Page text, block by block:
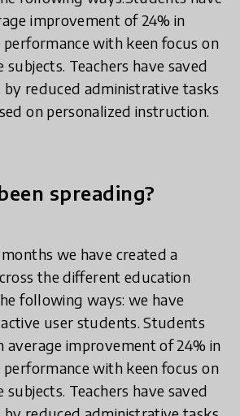
improvement of 24% in
with keen focus on
subjects. Teachers have saved
reduced administrative tasks
on personalized instruction.
spreading?
we have created a
the different education
following ways: we have
user students. Students
average improvement of 24% in
with keen focus on
subjects. Teachers have saved